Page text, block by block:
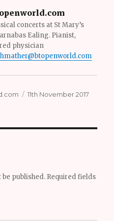
concerts at St Mary’s
Ealing. Pianist,
physician
Posted
11th November 2017
published. Required fields